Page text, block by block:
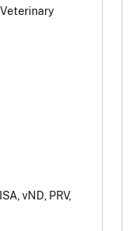
vND, PRV,